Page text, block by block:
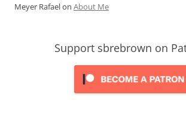
Meyer Rafaelon About Me
Support sbrebrown on